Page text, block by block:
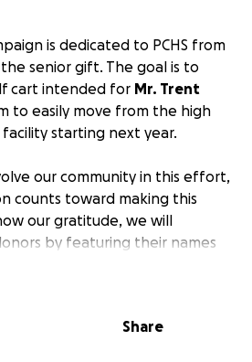
is dedicated to PCHS from
the senior gift. The goal is to
cart intended for Mr. Trent
to easily move from the high
starting next year.
our community in this effort,
counts toward making this
our gratitude, we will
by featuring their names
in the school, with the largest
Share